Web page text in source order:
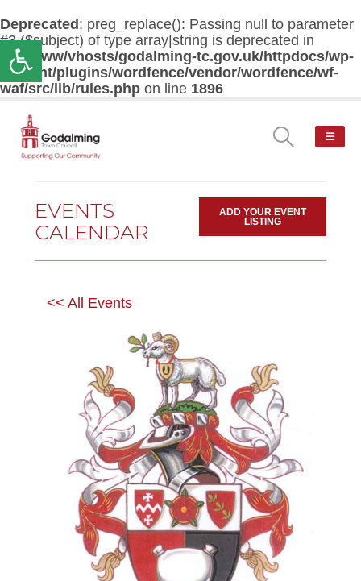
Open toolbar
Deprecated : preg_replace(): Passing null to parameter
#3 ($subject) of type array|string is deprecated in
/var/www/vhosts/godalming-tc.gov.uk/httpdocs/wp-
content/plugins/wordfence/vendor/wordfence/wf-
waf/src/lib/rules.php on line 1896
EVENTS
CALENDAR
ADD YOUR EVENT
LISTING
<< All Events